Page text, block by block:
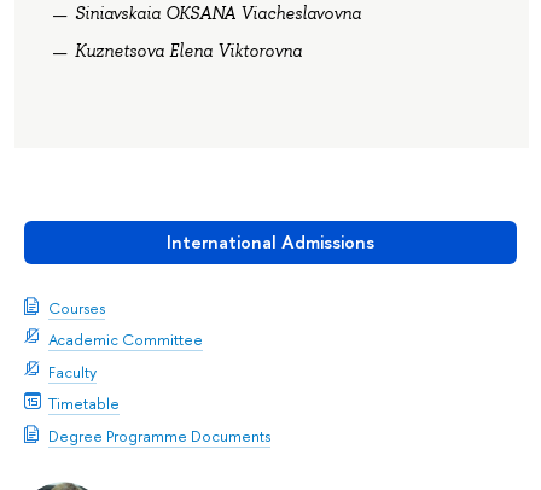
International Admissions
Courses
Academic Committee
Faculty
Timetable
Degree Programme Documents
Siniavskaia OKSANA Viacheslavovna
Kuznetsova Elena Viktorovna